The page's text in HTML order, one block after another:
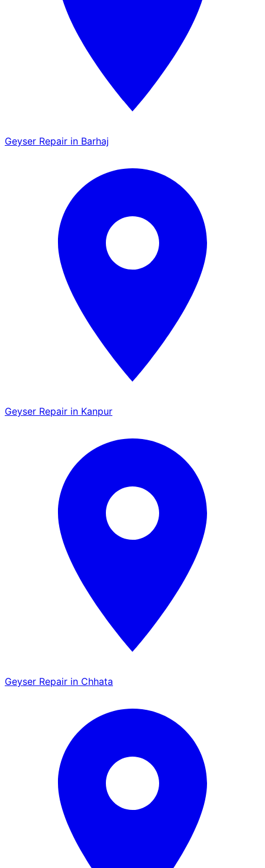
Geyser Repair in Barhaj
Geyser Repair in Kanpur
Geyser Repair in Chhata